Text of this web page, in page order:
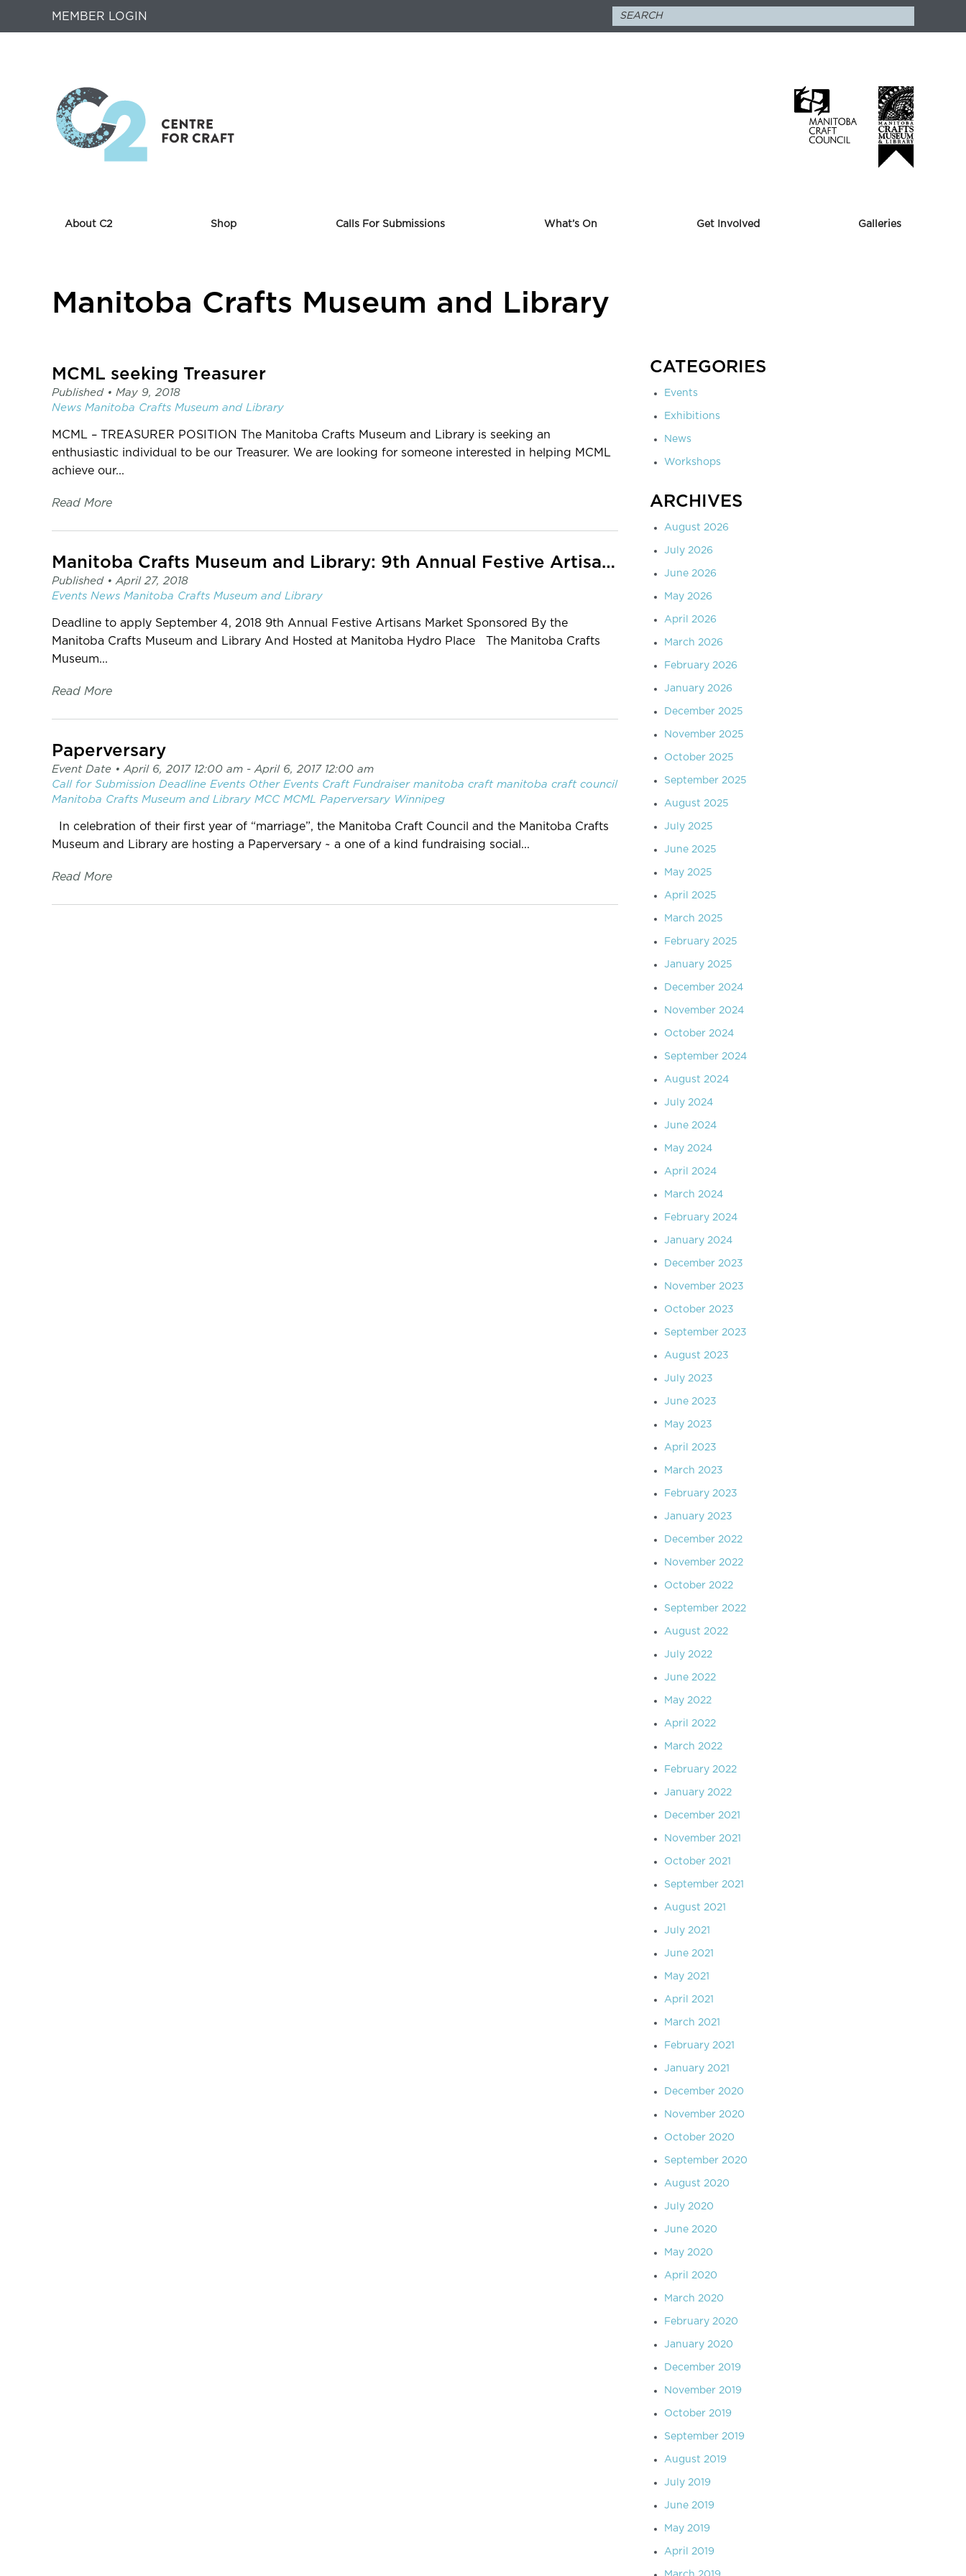
MEMBER LOGIN
About C2 Shop Calls For Submissions What’s On Get Involved Galleries
Manitoba Crafts Museum and Library
MCML seeking Treasurer
Published • May 9, 2018
News Manitoba Crafts Museum and Library
MCML – TREASURER POSITION The Manitoba Crafts Museum and Library is seeking an
enthusiastic individual to be our Treasurer. We are looking for someone interested in helping MCML
achieve our...
Read More
Manitoba Crafts Museum and Library: 9th Annual Festive Artisans Market, 2018
Published •April 27, 2018
Events News Manitoba Crafts Museum and Library
Deadline to apply September 4, 2018 9th Annual Festive Artisans Market Sponsored By the
Manitoba Crafts Museum and Library And Hosted at Manitoba Hydro Place The Manitoba Crafts
Museum...
Read More
Paperversary
Event Date •April 6, 2017 12:00 am - April 6, 2017 12:00 am
Call for Submission Deadline Events Other Events Craft Fundraiser manitoba craft manitoba craft council
Manitoba Crafts Museum and Library MCC MCML Paperversary Winnipeg
In celebration of their first year of “marriage”, the Manitoba Craft Council and the Manitoba Crafts
Museum and Library are hosting a Paperversary ~ a one of a kind fundraising social...
Read More
CATEGORIES
Events
Exhibitions
News
Workshops
ARCHIVES
August 2026
July 2026
June 2026
May 2026
April 2026
March 2026
February 2026
January 2026
December 2025
November 2025
October 2025
September 2025
August 2025
July 2025
June 2025
May 2025
April 2025
March 2025
February 2025
January 2025
December 2024
November 2024
October 2024
September 2024
August 2024
July 2024
June 2024
May 2024
April 2024
March 2024
February 2024
January 2024
December 2023
November 2023
October 2023
September 2023
August 2023
July 2023
June 2023
May 2023
April 2023
March 2023
February 2023
January 2023
December 2022
November 2022
October 2022
September 2022
August 2022
July 2022
June 2022
May 2022
April 2022
March 2022
February 2022
January 2022
December 2021
November 2021
October 2021
September 2021
August 2021
July 2021
June 2021
May 2021
April 2021
March 2021
February 2021
January 2021
December 2020
November 2020
October 2020
September 2020
August 2020
July 2020
June 2020
May 2020
April 2020
March 2020
February 2020
January 2020
December 2019
November 2019
October 2019
September 2019
August 2019
July 2019
June 2019
May 2019
April 2019